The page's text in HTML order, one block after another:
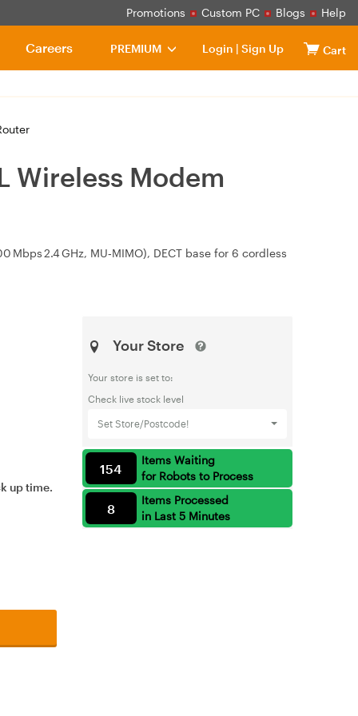
Promotions Custom PC Blogs Help
PREMIUM Login | Sign Up Cart
Careers
Wireless Modem
Mbps 2.4 GHz, MU‑MIMO), DECT base for 6 cordless
up time.
Your Store
Your store is set to:
Check live stock level
Set Store/Postcode!
Items Waiting
for Robots to Process
154
Items Processed
in Last 5 Minutes
8